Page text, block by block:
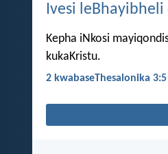
Ivesi
Kepha iNkosi
kukaKristu.
2 kwabaseThesalonika 3:5